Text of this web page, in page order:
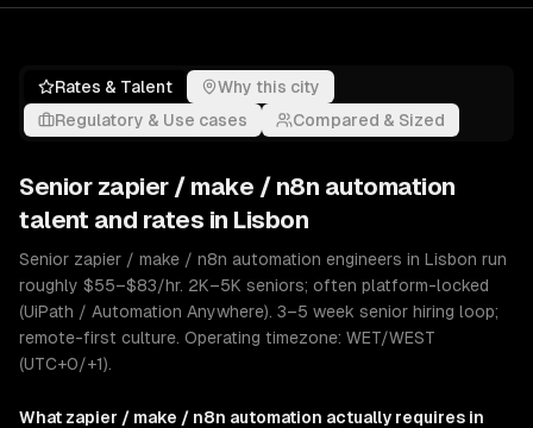
Rates & Talent
Why this city
Regulatory & Use cases
Compared & Sized
Senior zapier / make / n8n automation
talent and rates in Lisbon
Senior zapier / make / n8n automation engineers in Lisbon run
roughly $55–$83/hr. 2K–5K seniors; often platform-locked
(UiPath / Automation Anywhere). 3–5 week senior hiring loop;
remote-first culture. Operating timezone: WET/WEST
(UTC+0/+1).
What zapier / make / n8n automation actually requires in